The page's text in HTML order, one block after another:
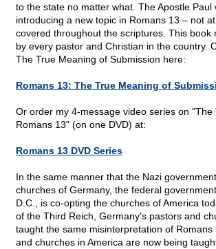
to the state no matter what. The Apostle Paul
introducing a new topic in Romans 13 – not
covered throughout the scriptures. This book
by every pastor and Christian in the country.
The True Meaning of Submission here:
Romans 13: The True Meaning of
Or order my 4-message video series on "The
Romans 13" (on one DVD) at:
Romans 13 DVD Series
In the same manner that the Nazi
churches of Germany, the federal
D.C., is co-opting the churches of America
of the Third Reich, Germany's pastors and
taught the same misinterpretation of Romans
and churches in America are now being